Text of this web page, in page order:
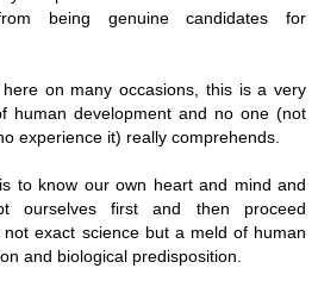
being genuine candidates for
on many occasions, this is a very
human development and no one (not
experience it) really comprehends.
to know our own heart and mind and
ourselves first and then proceed
not exact science but a meld of human
and biological predisposition.